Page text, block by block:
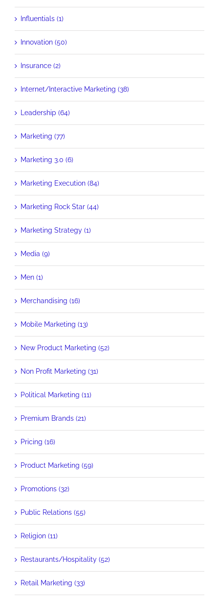
Influentials (1)
Innovation (50)
Insurance (2)
Internet/Interactive Marketing (38)
Leadership (64)
Marketing (77)
Marketing 3.0 (6)
Marketing Execution (84)
Marketing Rock Star (44)
Marketing Strategy (1)
Media (9)
Men (1)
Merchandising (16)
Mobile Marketing (13)
New Product Marketing (52)
Non Profit Marketing (31)
Political Marketing (11)
Premium Brands (21)
Pricing (16)
Product Marketing (59)
Promotions (32)
Public Relations (55)
Religion (11)
Restaurants/Hospitality (52)
Retail Marketing (33)